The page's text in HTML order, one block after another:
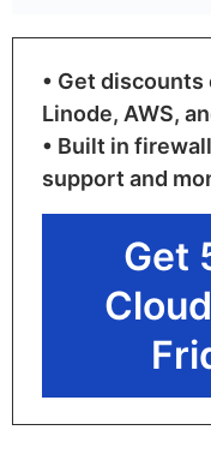
• Get discounts
Linode, AWS,
• Built in
support and
Get